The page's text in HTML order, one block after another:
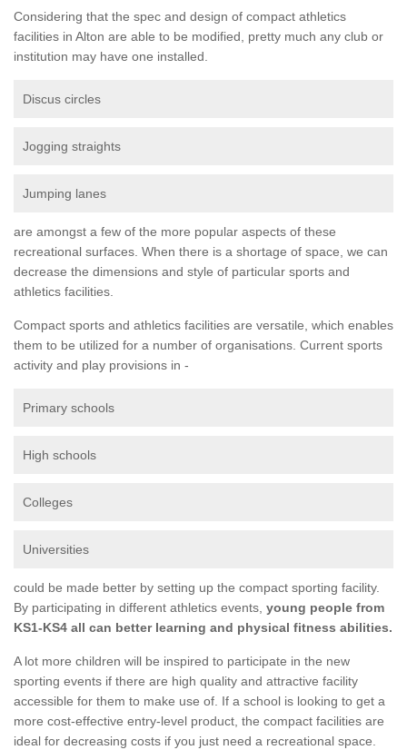
Considering that the spec and design of compact athletics
facilities in Alton are able to be modified, pretty much any club or
institution may have one installed.
Discus circles
Jogging straights
Jumping lanes
are amongst a few of the more popular aspects of these
recreational surfaces. When there is a shortage of space, we can
decrease the dimensions and style of particular sports and
athletics facilities.
Compact sports and athletics facilities are versatile, which enables
them to be utilized for a number of organisations. Current sports
activity and play provisions in -
Primary schools
High schools
Colleges
Universities
could be made better by setting up the compact sporting facility.
By participating in different athletics events, young people from
KS1-KS4 all can better learning and physical fitness abilities.
A lot more children will be inspired to participate in the new
sporting events if there are high quality and attractive facility
accessible for them to make use of. If a school is looking to get a
more cost-effective entry-level product, the compact facilities are
ideal for decreasing costs if you just need a recreational space.